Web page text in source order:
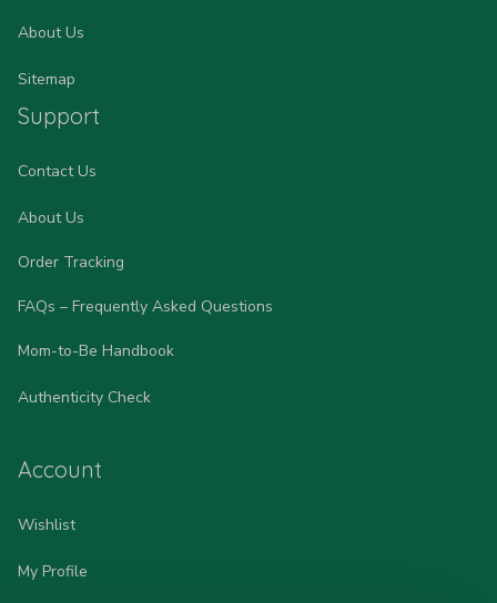
About Us
Sitemap
Support
Contact Us
About Us
Order Tracking
FAQs – Frequently Asked Questions
Mom-to-Be Handbook
Authenticity Check
Account
Wishlist
My Profile